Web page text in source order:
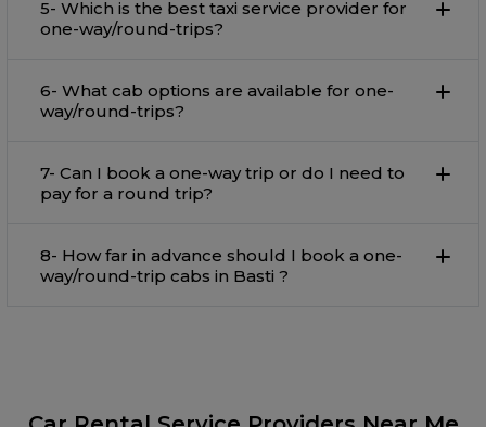
5- Which is the best taxi service provider for
one-way/round-trips?
6- What cab options are available for one-
way/round-trips?
7- Can I book a one-way trip or do I need to
pay for a round trip?
8- How far in advance should I book a one-
way/round-trip cabs in Basti ?